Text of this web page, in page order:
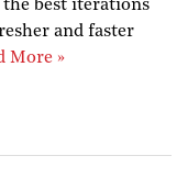
best iterations
and faster
More »